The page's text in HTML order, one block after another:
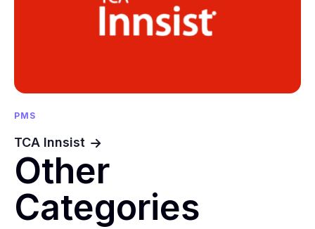
PMS
TCA Innsist
Other
Categories